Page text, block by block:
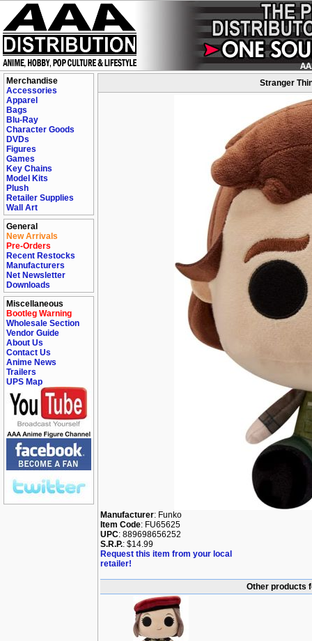
Merchandise
Accessories
Apparel
Bags
Blu-Ray
Character Goods
DVDs
Figures
Games
Key Chains
Model Kits
Plush
Retailer Supplies
Wall Art
General
New Arrivals
Pre-Orders
Recent Restocks
Manufacturers
Net Newsletter
Downloads
Miscellaneous
Bootleg Warning
Wholesale Section
Vendor Guide
About Us
Contact Us
Anime News
Trailers
UPS Map
Stranger
Manufacturer: Funko
Item Code: FU65625
UPC: 889698656252
S.R.P.: $14.99
Request this item from your local
retailer!
Other products